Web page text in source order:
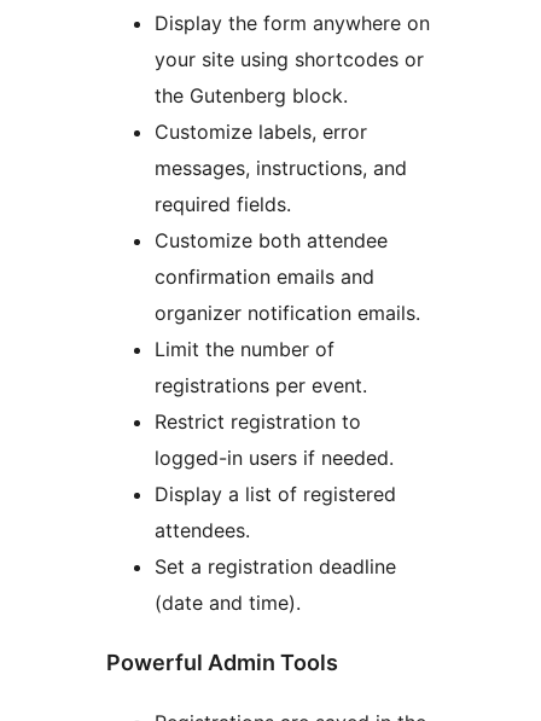
Display the form anywhere on
your site using shortcodes or
the Gutenberg block.
Customize labels, error
messages, instructions, and
required fields.
Customize both attendee
confirmation emails and
organizer notification emails.
Limit the number of
registrations per event.
Restrict registration to
logged-in users if needed.
Display a list of registered
attendees.
Set a registration deadline
(date and time).
Powerful Admin Tools